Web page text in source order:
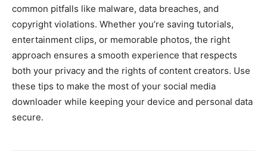
common pitfalls like malware, data breaches, and
copyright violations. Whether you’re saving tutorials,
entertainment clips, or memorable photos, the right
approach ensures a smooth experience that respects
both your privacy and the rights of content creators. Use
these tips to make the most of your social media
downloader while keeping your device and personal data
secure.